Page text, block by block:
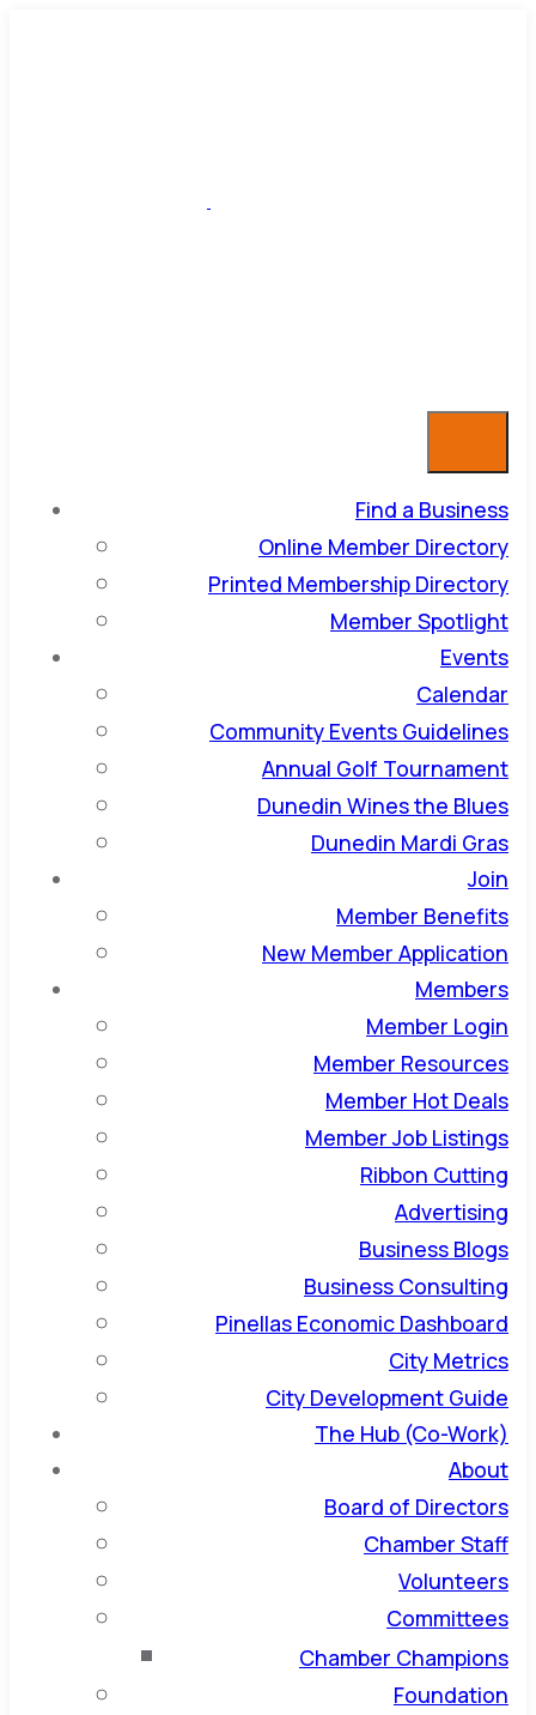
Find a Business
Online Member Directory
Printed Membership Directory
Member Spotlight
Events
Calendar
Community Events Guidelines
Annual Golf Tournament
Dunedin Wines the Blues
Dunedin Mardi Gras
Join
Member Benefits
New Member Application
Members
Member Login
Member Resources
Member Hot Deals
Member Job Listings
Ribbon Cutting
Advertising
Business Blogs
Business Consulting
Pinellas Economic Dashboard
City Metrics
City Development Guide
The Hub (Co-Work)
About
Board of Directors
Chamber Staff
Volunteers
Committees
Chamber Champions
Foundation